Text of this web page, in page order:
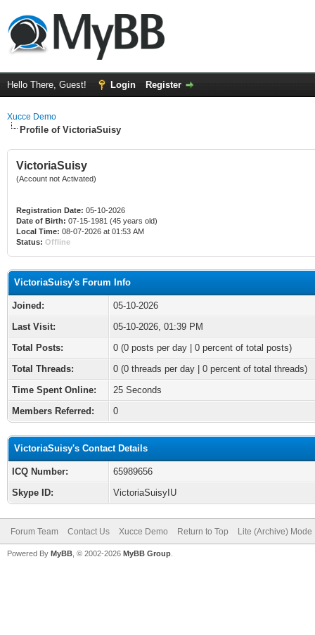
Hello There, Guest! Login Register
Xucce Demo
Profile of VictoriaSuisy
VictoriaSuisy
(Account not Activated)
Registration Date: 05-10-2026
Date of Birth: 07-15-1981 (45 years old)
Local Time: 08-07-2026 at 01:53 AM
Status: Offline
VictoriaSuisy's Forum Info
Joined:
05-10-2026
Last Visit:
05-10-2026, 01:39 PM
Total Posts:
0 (0 posts per day | 0 percent of total posts)
Total Threads:
0 (0 threads per day | 0 percent of total threads)
Time Spent Online:
25 Seconds
Members Referred:
0
VictoriaSuisy's Contact Details
ICQ Number:
65989656
Skype ID:
VictoriaSuisyIU
Forum Team Contact Us Xucce Demo Return to Top Lite (Archive) Mode
Powered By MyBB , © 2002-2026 MyBB Group